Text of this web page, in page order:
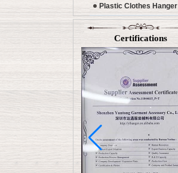
Plastic Clothes Hanger
Certifications